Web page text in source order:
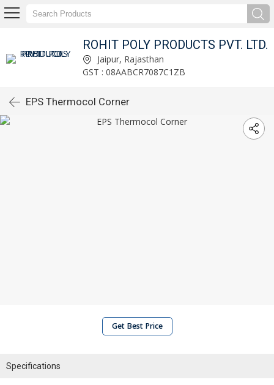
ROHIT POLY PRODUCTS PVT. LTD.
Jaipur, Rajasthan
GST : 08AABCR7087C1ZB
EPS Thermocol Corner
Get Best Price
Specifications